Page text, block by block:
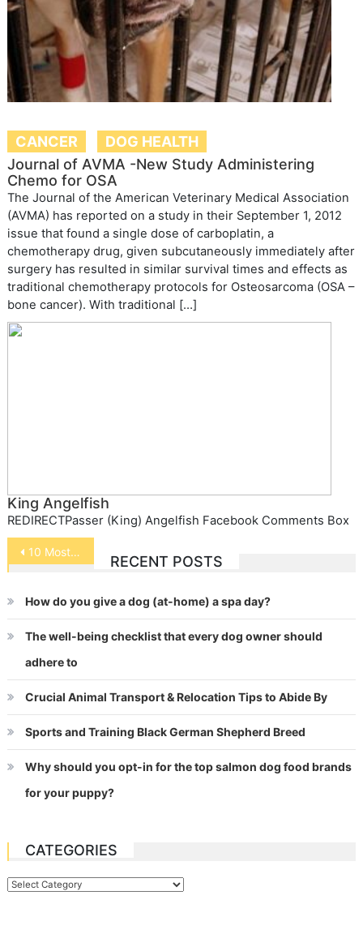
CANCER
DOG HEALTH
Journal of AVMA -New Study Administering
Chemo for OSA
The Journal of the American Veterinary Medical Association
(AVMA) has reported on a study in their September 1, 2012
issue that found a single dose of carboplatin, a
chemotherapy drug, given subcutaneously immediately after
surgery has resulted in similar survival times and effects as
traditional chemotherapy protocols for Osteosarcoma (OSA –
bone cancer). With traditional […]
King Angelfish
REDIRECTPasser (King) Angelfish Facebook Comments Box
Post
navigation
10 Most Popular Exotic Pets
RECENT POSTS
How do you give a dog (at-home) a spa day?
The well-being checklist that every dog owner should
adhere to
Crucial Animal Transport & Relocation Tips to Abide By
Sports and Training Black German Shepherd Breed
Why should you opt-in for the top salmon dog food brands
for your puppy?
CATEGORIES
Categories